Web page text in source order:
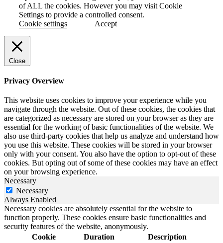
of ALL the cookies. However you may visit Cookie
Settings to provide a controlled consent.
Cookie settings
Accept
Close
Privacy Overview
This website uses cookies to improve your experience while you
navigate through the website. Out of these cookies, the cookies that
are categorized as necessary are stored on your browser as they are
essential for the working of basic functionalities of the website. We
also use third-party cookies that help us analyze and understand how
you use this website. These cookies will be stored in your browser
only with your consent. You also have the option to opt-out of these
cookies. But opting out of some of these cookies may have an effect
on your browsing experience.
Necessary
Necessary
Always Enabled
Necessary cookies are absolutely essential for the website to
function properly. These cookies ensure basic functionalities and
security features of the website, anonymously.
Cookie
Duration Description